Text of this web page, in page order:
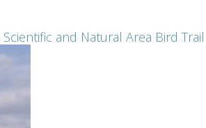
Scientific and Natural Area Bird Trail